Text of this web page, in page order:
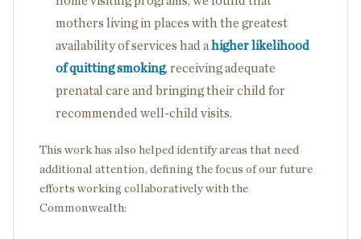
mothers living in places with the greatest
availability of services had a higher likelihood
of quitting smoking, receiving adequate
prenatal care and bringing their child for
recommended well-child visits.
This work has also helped identify areas that need
additional attention, defining the focus of our future
efforts working collaboratively with the
Commonwealth: